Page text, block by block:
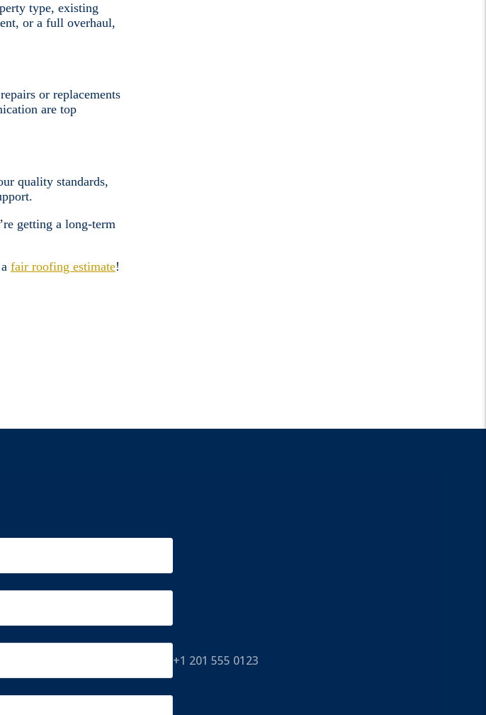
type, existing
or a full overhaul,
or replacements
are top
quality standards,
getting a long-term
fair roofing estimate!
+1 201 555 0123